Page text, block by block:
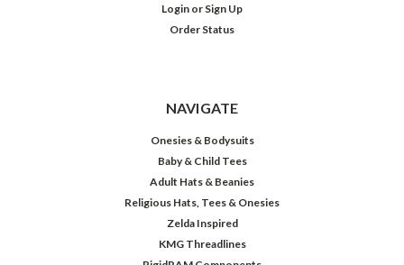
Login or Sign Up
Order Status
NAVIGATE
Onesies & Bodysuits
Baby & Child Tees
Adult Hats & Beanies
Religious Hats, Tees & Onesies
Zelda Inspired
KMG Threadlines